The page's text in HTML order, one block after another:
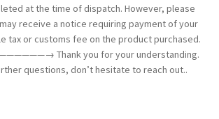
at the time of dispatch. However, please
receive a notice requiring payment of your
tax or customs fee on the product purchased.
Thank you for your understanding.
questions, don’t hesitate to reach out..